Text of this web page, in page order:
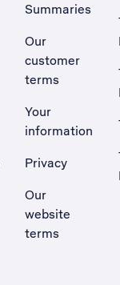
Summaries
Our
customer
terms
Your
information
Privacy
Our
website
terms